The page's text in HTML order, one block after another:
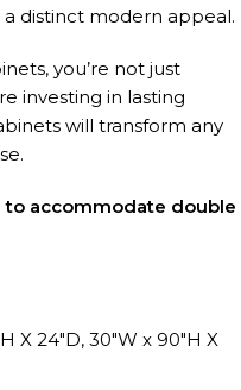
distinct modern appeal.
you’re not just
investing in lasting
will transform any
to accommodate double
X 24″D, 30″W x 90″H X